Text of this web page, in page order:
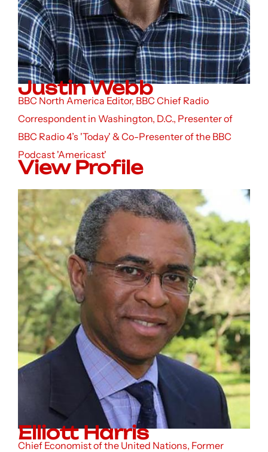
Justin Webb
BBC North America Editor, BBC Chief Radio
Correspondent in Washington, D.C., Presenter of
BBC Radio 4’s 'Today' & Co-Presenter of the BBC
Podcast 'Americast'
View Profile
Elliott Harris
Chief Economist of the United Nations, Former